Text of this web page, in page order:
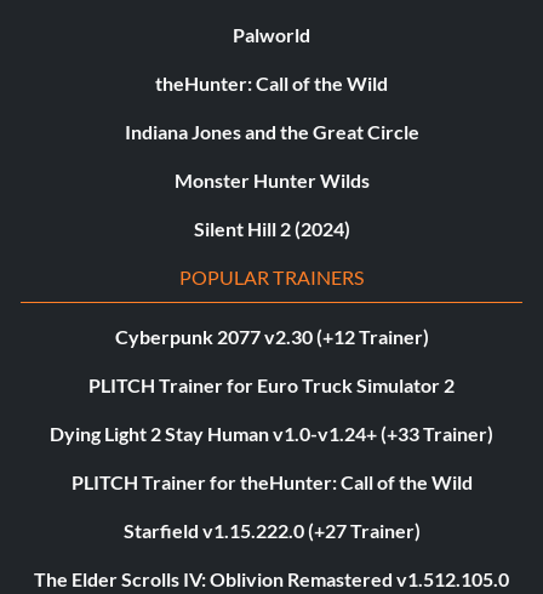
Palworld
theHunter: Call of the Wild
Indiana Jones and the Great Circle
Monster Hunter Wilds
Silent Hill 2 (2024)
POPULAR TRAINERS
Cyberpunk 2077 v2.30 (+12 Trainer)
PLITCH Trainer for Euro Truck Simulator 2
Dying Light 2 Stay Human v1.0-v1.24+ (+33 Trainer)
PLITCH Trainer for theHunter: Call of the Wild
Starfield v1.15.222.0 (+27 Trainer)
The Elder Scrolls IV: Oblivion Remastered v1.512.105.0